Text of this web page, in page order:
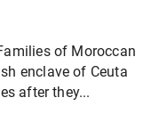
of Moroccan
enclave of Ceuta
after they...